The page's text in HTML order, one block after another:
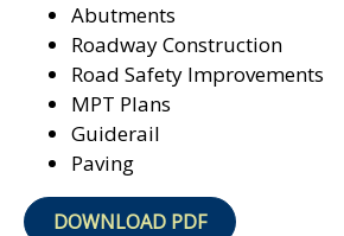
Abutments
Roadway Construction
Road Safety Improvements
MPT Plans
Guiderail
Paving
DOWNLOAD PDF